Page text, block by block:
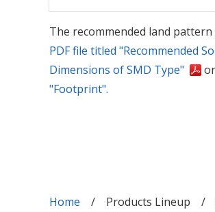
The recommended land pattern
PDF file titled "Recommended
Dimensions of SMD Type"
"Footprint".
Home Products Lineup